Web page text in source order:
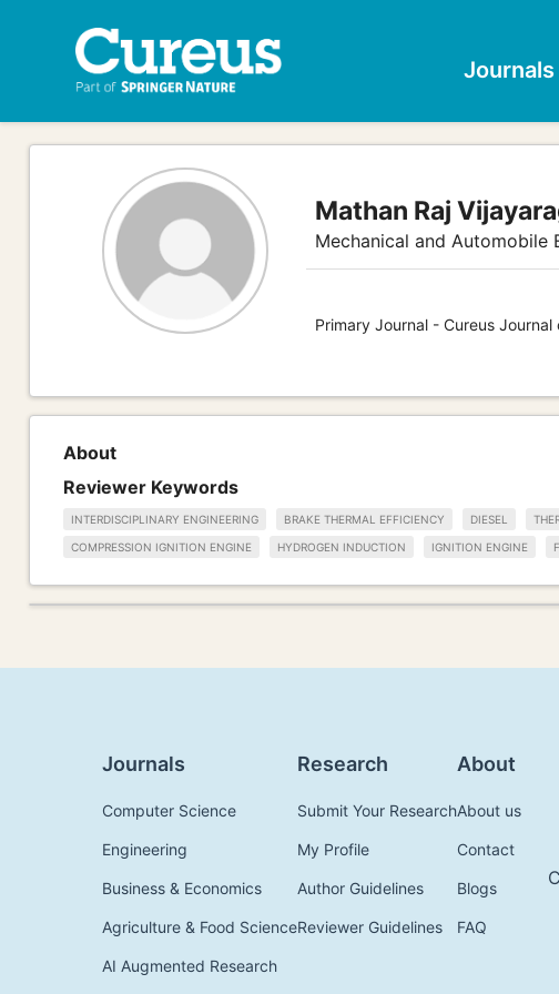
Journals
Mathan Raj
Mechanical and Automobile
Primary Journal - Cureus Journal
About
Reviewer Keywords
INTERDISCIPLINARY ENGINEERING BRAKE THERMAL EFFICIENCY DIESEL
COMPRESSION IGNITION ENGINE HYDROGEN INDUCTION IGNITION ENGINE
Journals
Computer Science
Engineering
Business & Economics
Agriculture & Food Science
AI Augmented Research
Research
Submit Your Research
My Profile
Author Guidelines
Reviewer Guidelines
About
About us
Contact
Blogs
FAQ